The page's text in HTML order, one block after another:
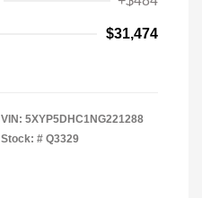
$31,474
VIN: 5XYP5DHC1NG221288
Stock: # Q3329